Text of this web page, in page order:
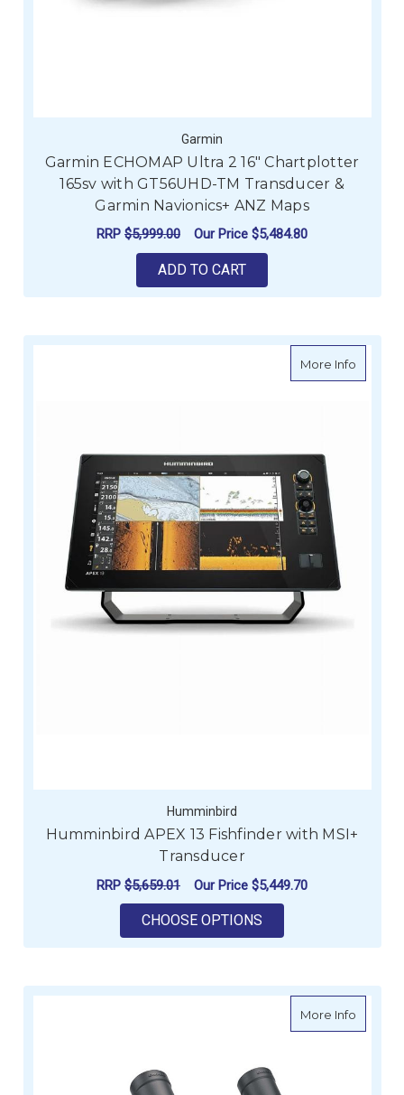
Garmin
Garmin ECHOMAP Ultra 2 16" Chartplotter
165sv with GT56UHD-TM Transducer &
Garmin Navionics+ ANZ Maps
RRP $5,999.00 Our Price $5,484.80
ADD TO CART
More Infoabout
Humminbird
Humminbird APEX 13 Fishfinder with MSI+
Transducer
RRP $5,659.01 Our Price $5,449.70
CHOOSE OPTIONS
More Infoabout